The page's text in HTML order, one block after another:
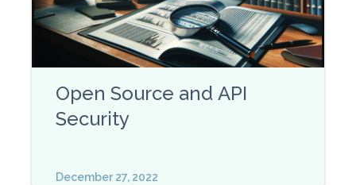
Open Source and API
Security
December 27, 2022